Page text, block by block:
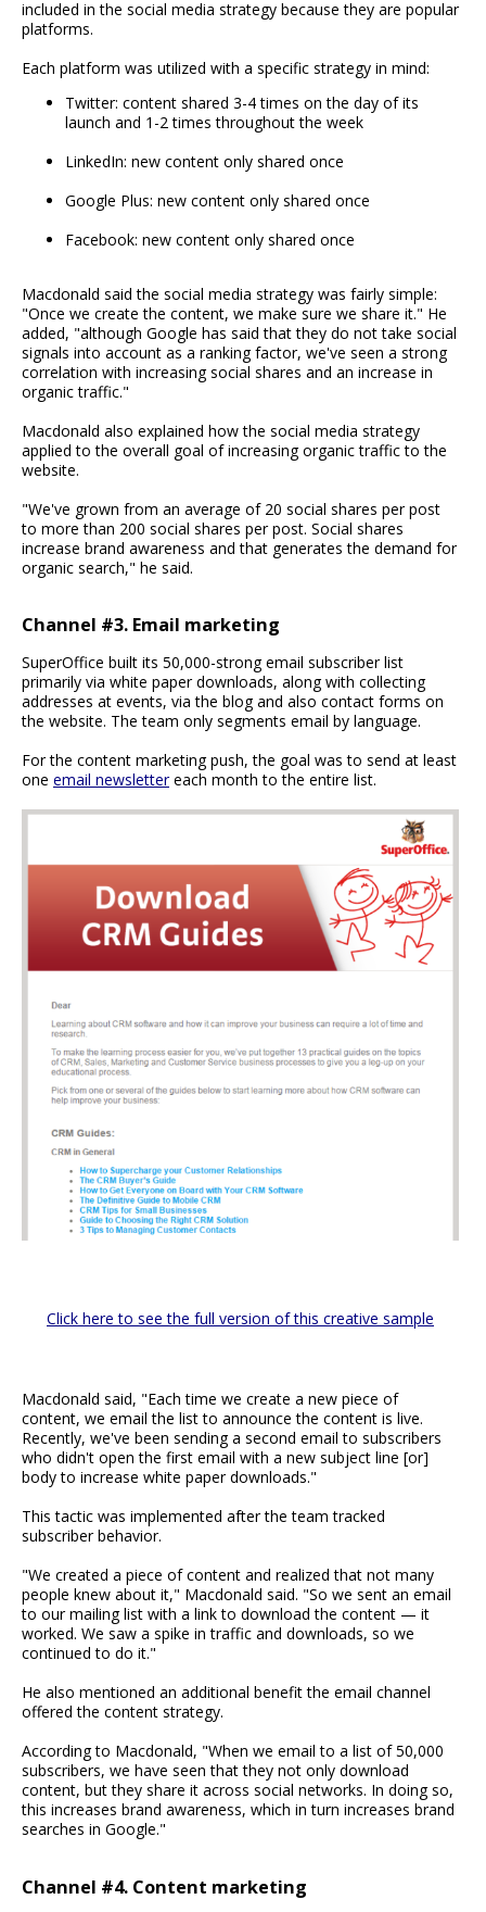
included in the social media strategy because they are popular
platforms.
Each platform was utilized with a specific strategy in mind:
Twitter: content shared 3-4 times on the day of its
launch and 1-2 times throughout the week
LinkedIn: new content only shared once
Google Plus: new content only shared once
Facebook: new content only shared once
Macdonald said the social media strategy was fairly simple:
"Once we create the content, we make sure we share it." He
added, "although Google has said that they do not take social
signals into account as a ranking factor, we've seen a strong
correlation with increasing social shares and an increase in
organic traffic."
Macdonald also explained how the social media strategy
applied to the overall goal of increasing organic traffic to the
website.
"We've grown from an average of 20 social shares per post
to more than 200 social shares per post. Social shares
increase brand awareness and that generates the demand for
organic search," he said.
Channel #3. Email marketing
SuperOffice built its 50,000-strong email subscriber list
primarily via white paper downloads, along with collecting
addresses at events, via the blog and also contact forms on
the website. The team only segments email by language.
For the content marketing push, the goal was to send at least
one email newslettereach month to the entire list.
Click here to see the full version of this creative sample
Macdonald said, "Each time we create a new piece of
content, we email the list to announce the content is live.
Recently, we've been sending a second email to subscribers
who didn't open the first email with a new subject line [or]
body to increase white paper downloads."
This tactic was implemented after the team tracked
subscriber behavior.
"We created a piece of content and realized that not many
people knew about it," Macdonald said. "So we sent an email
to our mailing list with a link to download the content — it
worked. We saw a spike in traffic and downloads, so we
continued to do it."
He also mentioned an additional benefit the email channel
offered the content strategy.
According to Macdonald, "When we email to a list of 50,000
subscribers, we have seen that they not only download
content, but they share it across social networks. In doing so,
this increases brand awareness, which in turn increases brand
searches in Google."
Channel #4. Content marketing